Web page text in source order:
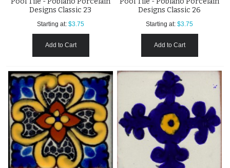
Designs Classic 23
Starting at: $3.75
Add to Cart
Designs Classic 26
Starting at: $3.75
Add to Cart